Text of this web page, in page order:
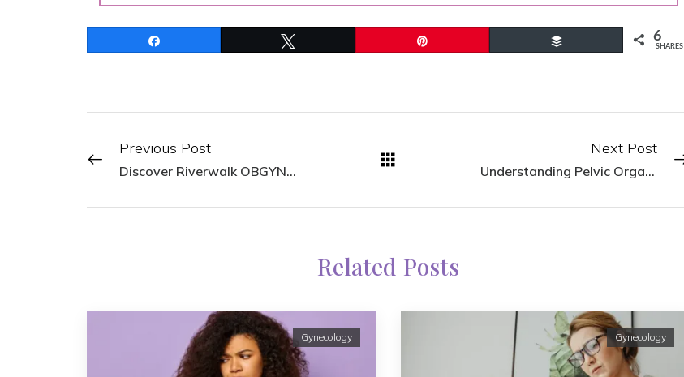
6
SHARES
Previous Post
Discover Riverwalk OBGYN: Your Trusted Provider of Women’s Health Services in San Antonio
Next Post
Understanding Pelvic Organ Prolapse Symptoms
Related Posts
Gynecology Gynecology